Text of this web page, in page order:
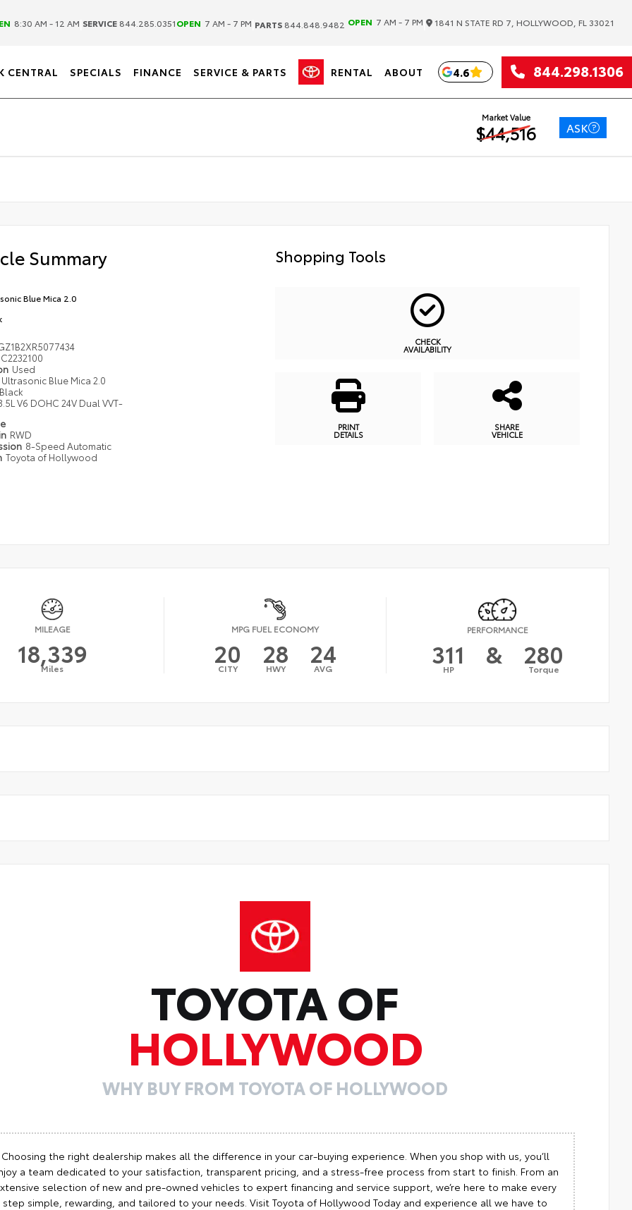
8:30 AM - 12 AM SERVICE 844.285.0351OPEN 7 AM - 7 PM PARTS 844.848.9482 OPEN 7 AM - 7 PM 1841 N STATE RD 7, HOLLYWOOD, FL 33021
CENTRAL SPECIALS FINANCE SERVICE & PARTS RENTAL ABOUT 4.6 844.298.1306
Market Value
$44,516 ASK
Summary
Blue Mica 2.0
C2232100
Used
Ultrasonic Blue Mica 2.0
Black
V6 DOHC 24V Dual VVT-
RWD
8-Speed Automatic
Toyota of Hollywood
Shopping Tools
CHECK
AVAILABILITY
PRINT
DETAILS
SHARE
VEHICLE
MILEAGE
18,339
Miles
MPG FUEL ECONOMY
20
CITY 28
HWY 24
AVG
PERFORMANCE
311
HP & 280
Torque
TOYOTA OF
HOLLYWOOD
WHY BUY FROM TOYOTA OF HOLLYWOOD
Choosing the right dealership makes all the difference in your car-buying experience. When you shop with us, you’ll
a team dedicated to your satisfaction, transparent pricing, and a stress-free process from start to finish. From an
selection of new and pre-owned vehicles to expert financing and service support, we’re here to make every
step simple, rewarding, and tailored to your needs. Visit Toyota of Hollywood Today and experience all we have to